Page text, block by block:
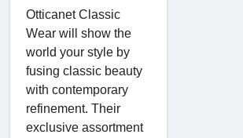
Otticanet Classic
Wear will show the
world your style by
fusing classic beauty
with contemporary
refinement. Their
exclusive assortment